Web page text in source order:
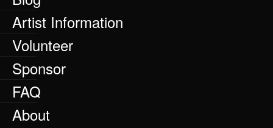
Artist Information
Volunteer
Sponsor
FAQ
About